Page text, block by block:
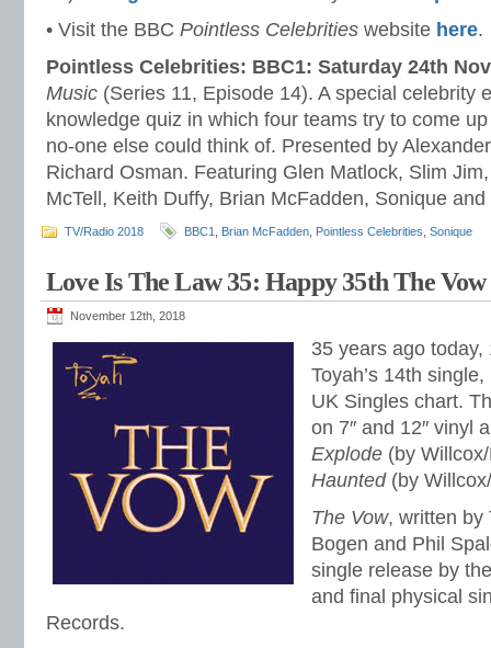
• Visit the BBC Pointless Celebrities website here.
Pointless Celebrities: BBC1: Saturday 24th
Music (Series 11, Episode 14). A special celebrity
knowledge quiz in which four teams try to come
no-one else could think of. Presented by
Richard Osman. Featuring Glen Matlock, Slim
McTell, Keith Duffy, Brian McFadden, Sonique
TV/Radio 2018 BBC1 Brian McFadden Pointless Celebrities Sonique
Love Is The Law 35: Happy 35th The Vow
November 12th, 2018
35 years ago
Toyah’s 14th single,
UK Singles chart.
on 7″ and 12″ vinyl
Explode (by
Haunted(by
The Vow, written by
Bogen and Phil
single release by
and final physical
Records.